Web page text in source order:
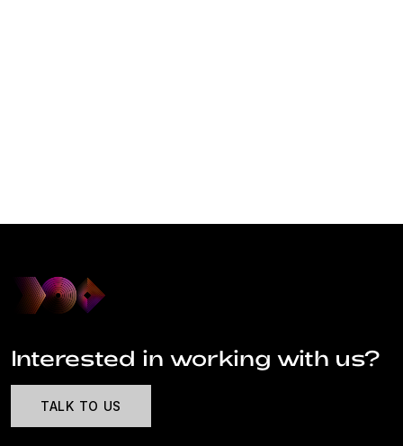
Interested in working with us?
TALK TO US